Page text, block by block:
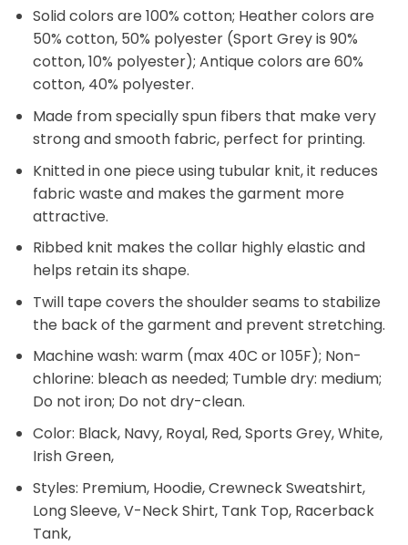
Solid colors are 100% cotton; Heather colors are
50% cotton, 50% polyester (Sport Grey is 90%
cotton, 10% polyester); Antique colors are 60%
cotton, 40% polyester.
Made from specially spun fibers that make very
strong and smooth fabric, perfect for printing.
Knitted in one piece using tubular knit, it reduces
fabric waste and makes the garment more
attractive.
Ribbed knit makes the collar highly elastic and
helps retain its shape.
Twill tape covers the shoulder seams to stabilize
the back of the garment and prevent stretching.
Machine wash: warm (max 40C or 105F); Non-
chlorine: bleach as needed; Tumble dry: medium;
Do not iron; Do not dry-clean.
Color: Black, Navy, Royal, Red, Sports Grey, White,
Irish Green,
Styles: Premium, Hoodie, Crewneck Sweatshirt,
Long Sleeve, V-Neck Shirt, Tank Top, Racerback
Tank,